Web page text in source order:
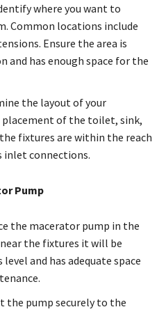
where you want to
Common locations include
Ensure the area is
and has enough space for the
the layout of your
of the toilet, sink,
fixtures are within the reach
inlet connections.
Pump
the macerator pump in the
the fixtures it will be
and has adequate space
the pump securely to the